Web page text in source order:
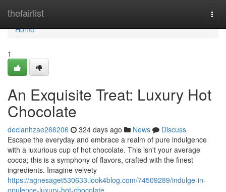
thefairlist
Home
Home
1
An Exquisite Treat: Luxury Hot
Chocolate
declanhzae266206 324 days ago News
Discuss
Escape the everyday and embrace a realm of pure indulgence
with a luxurious cup of hot chocolate. This isn't your average
cocoa; this is a symphony of flavors, crafted with the finest
ingredients. Imagine velvety
https://agnesaget530633.look4blog.com/74509289/indulge-in-
opulence-luxury-hot-chocolate